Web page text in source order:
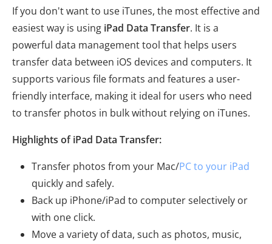
If you don't want to use iTunes, the most effective and
easiest way is using iPad Data Transfer. It is a
powerful data management tool that helps users
transfer data between iOS devices and computers. It
supports various file formats and features a user-
friendly interface, making it ideal for users who need
to transfer photos in bulk without relying on iTunes.
Highlights of iPad Data Transfer:
Transfer photos from your Mac/PC to your iPad
quickly and safely.
Back up iPhone/iPad to computer selectively or
with one click.
Move a variety of data, such as photos, music,